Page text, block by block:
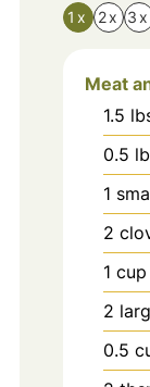
1x 2x 3x
Meat
1.5
0.5
1
2
1 cup
2
0.5